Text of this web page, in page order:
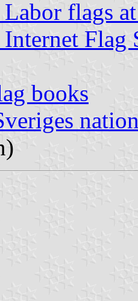
flags
Flag
books